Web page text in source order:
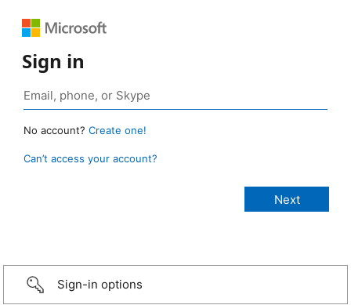
Sign in
No account? Create one!
Can’t access your account?
Sign-in options